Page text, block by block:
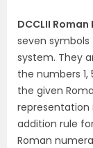
DCCLII
seven
system. They
the numbers 1,
the given
representation
addition rule
Roman